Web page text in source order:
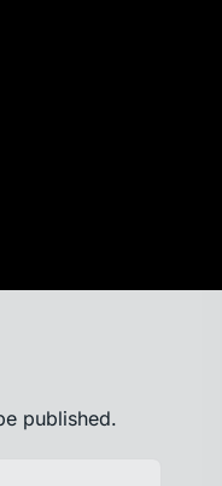
published.